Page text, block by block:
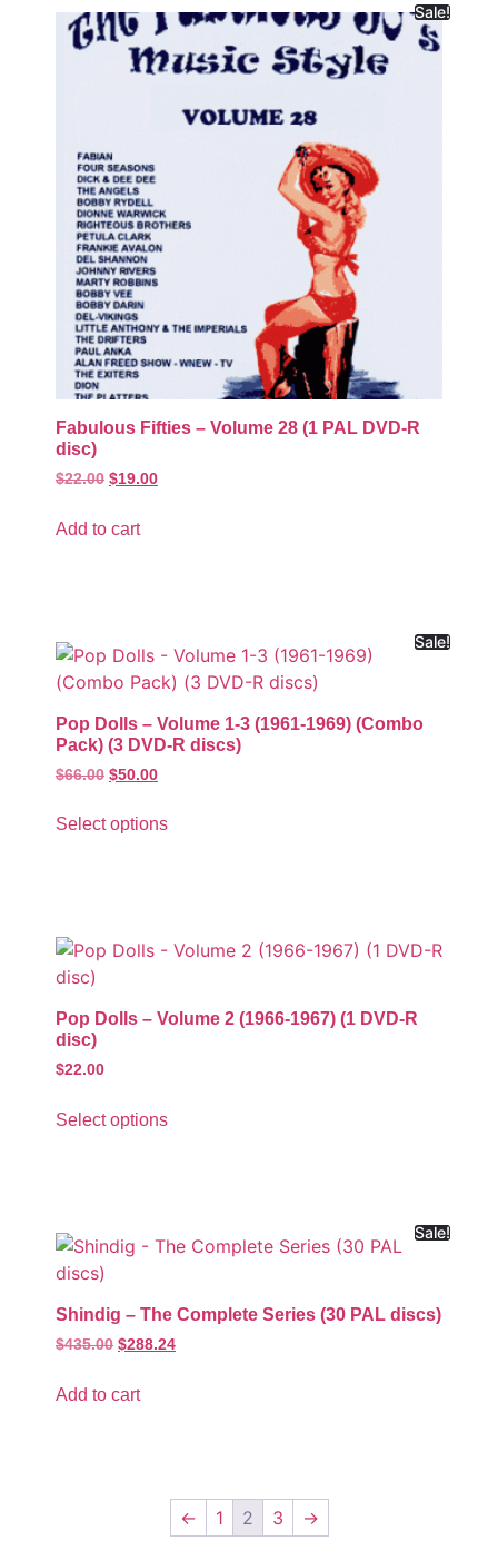
Sale!
Fabulous Fifties – Volume 28 (1 PAL DVD-R
disc)
$22.00 $19.00
Add to cart
Sale!
Pop Dolls – Volume 1-3 (1961-1969) (Combo
Pack) (3 DVD-R discs)
$66.00 $50.00
Select options
Pop Dolls – Volume 2 (1966-1967) (1 DVD-R
disc)
$22.00
Select options
Sale!
Shindig – The Complete Series (30 PAL discs)
$435.00 $288.24
Add to cart
← 1 2 3 →